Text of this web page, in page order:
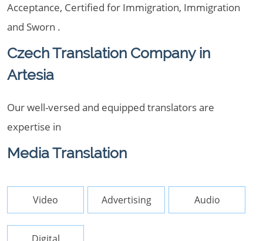
Acceptance, Certified for Immigration, Immigration
and Sworn .
Czech Translation Company in
Artesia
Our well-versed and equipped translators are
expertise in
Media Translation
Video Advertising Audio